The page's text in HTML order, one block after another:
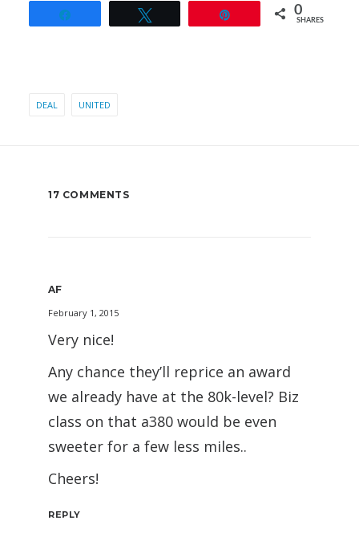
0
SHARES
DEAL UNITED
17 COMMENTS
AF
February 1, 2015
Very nice!
Any chance they’ll reprice an award
we already have at the 80k-level? Biz
class on that a380 would be even
sweeter for a few less miles..
Cheers!
REPLY